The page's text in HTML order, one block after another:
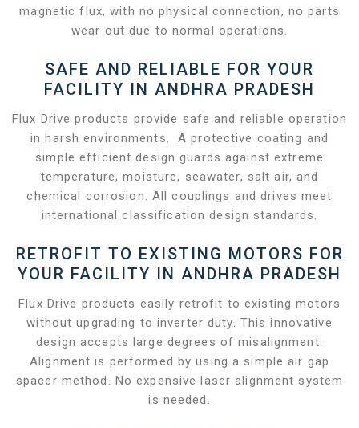
magnetic flux, with no physical connection, no parts
wear out due to normal operations.
SAFE AND RELIABLE FOR YOUR
FACILITY IN ANDHRA PRADESH
Flux Drive products provide safe and reliable operation
in harsh environments. A protective coating and
simple efficient design guards against extreme
temperature, moisture, seawater, salt air, and
chemical corrosion. All couplings and drives meet
international classification design standards.
RETROFIT TO EXISTING MOTORS FOR
YOUR FACILITY IN ANDHRA PRADESH
Flux Drive products easily retrofit to existing motors
without upgrading to inverter duty. This innovative
design accepts large degrees of misalignment.
Alignment is performed by using a simple air gap
spacer method. No expensive laser alignment system
is needed.